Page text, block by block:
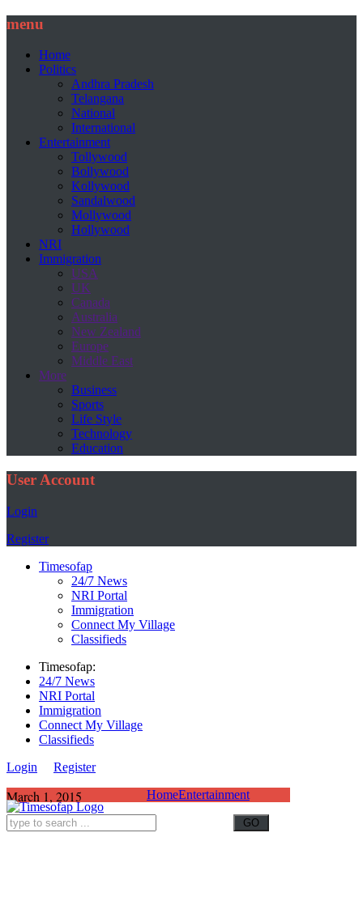
menu
Home
Politics
Andhra Pradesh
Telangana
National
International
Entertainment
Tollywood
Bollywood
Kollywood
Sandalwood
Mollywood
Hollywood
NRI
Immigration
USA
UK
Canada
Australia
New Zealand
Europe
Middle East
More
Business
Sports
Life Style
Technology
Education
User Account
Login
Register
Timesofap
24/7 News
NRI Portal
Immigration
Connect My Village
Classifieds
Timesofap:
24/7 News
NRI Portal
Immigration
Connect My Village
Classifieds
Login
Register
March 1, 2015 HomeEntertainment